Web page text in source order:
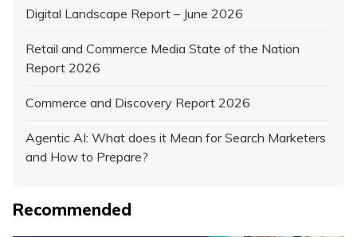
Digital Landscape Report – June 2026
Retail and Commerce Media State of the Nation
Report 2026
Commerce and Discovery Report 2026
Agentic AI: What does it Mean for Search Marketers
and How to Prepare?
Recommended